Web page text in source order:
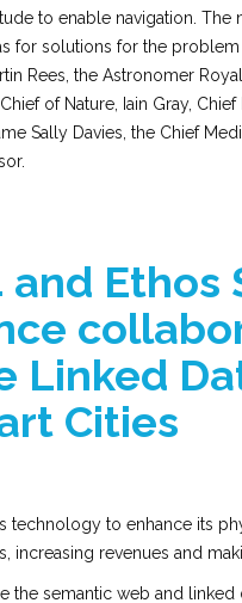
to enable navigation. The
for solutions for the
Rees, the Astronomer
of Nature, Iain Gray,
Sally Davies, the Chief
and Ethos
Linked
Cities
technology to enhance its
increasing revenues and
the semantic web and linked